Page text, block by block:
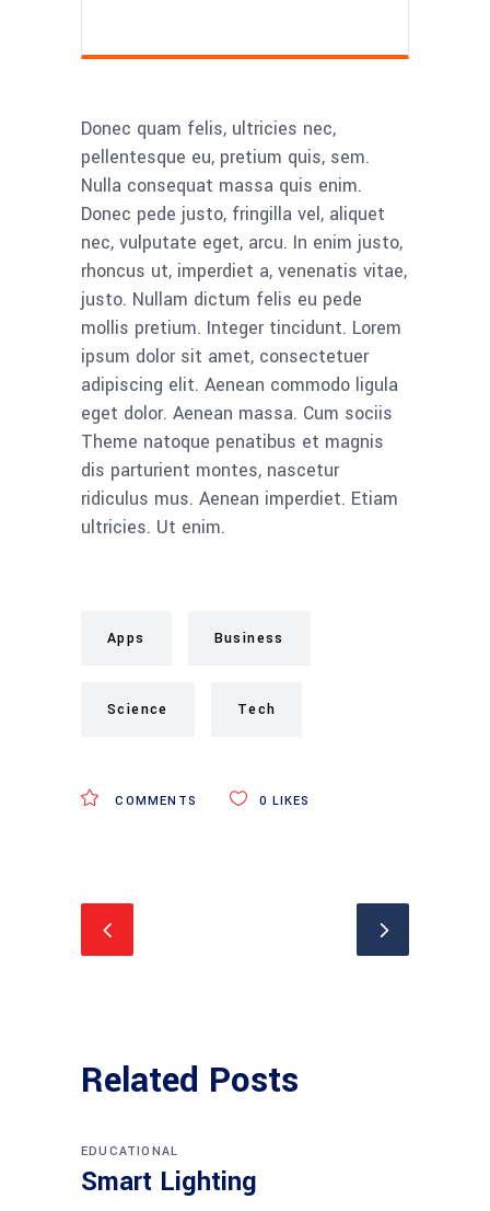
Donec quam felis, ultricies nec,
pellentesque eu, pretium quis, sem.
Nulla consequat massa quis enim.
Donec pede justo, fringilla vel, aliquet
nec, vulputate eget, arcu. In enim justo,
rhoncus ut, imperdiet a, venenatis vitae,
justo. Nullam dictum felis eu pede
mollis pretium. Integer tincidunt. Lorem
ipsum dolor sit amet, consectetuer
adipiscing elit. Aenean commodo ligula
eget dolor. Aenean massa. Cum sociis
Theme natoque penatibus et magnis
dis parturient montes, nascetur
ridiculus mus. Aenean imperdiet. Etiam
ultricies. Ut enim.
Apps Business
Science Tech
COMMENTS 0 LIKES
Related Posts
EDUCATIONAL
Smart Lighting